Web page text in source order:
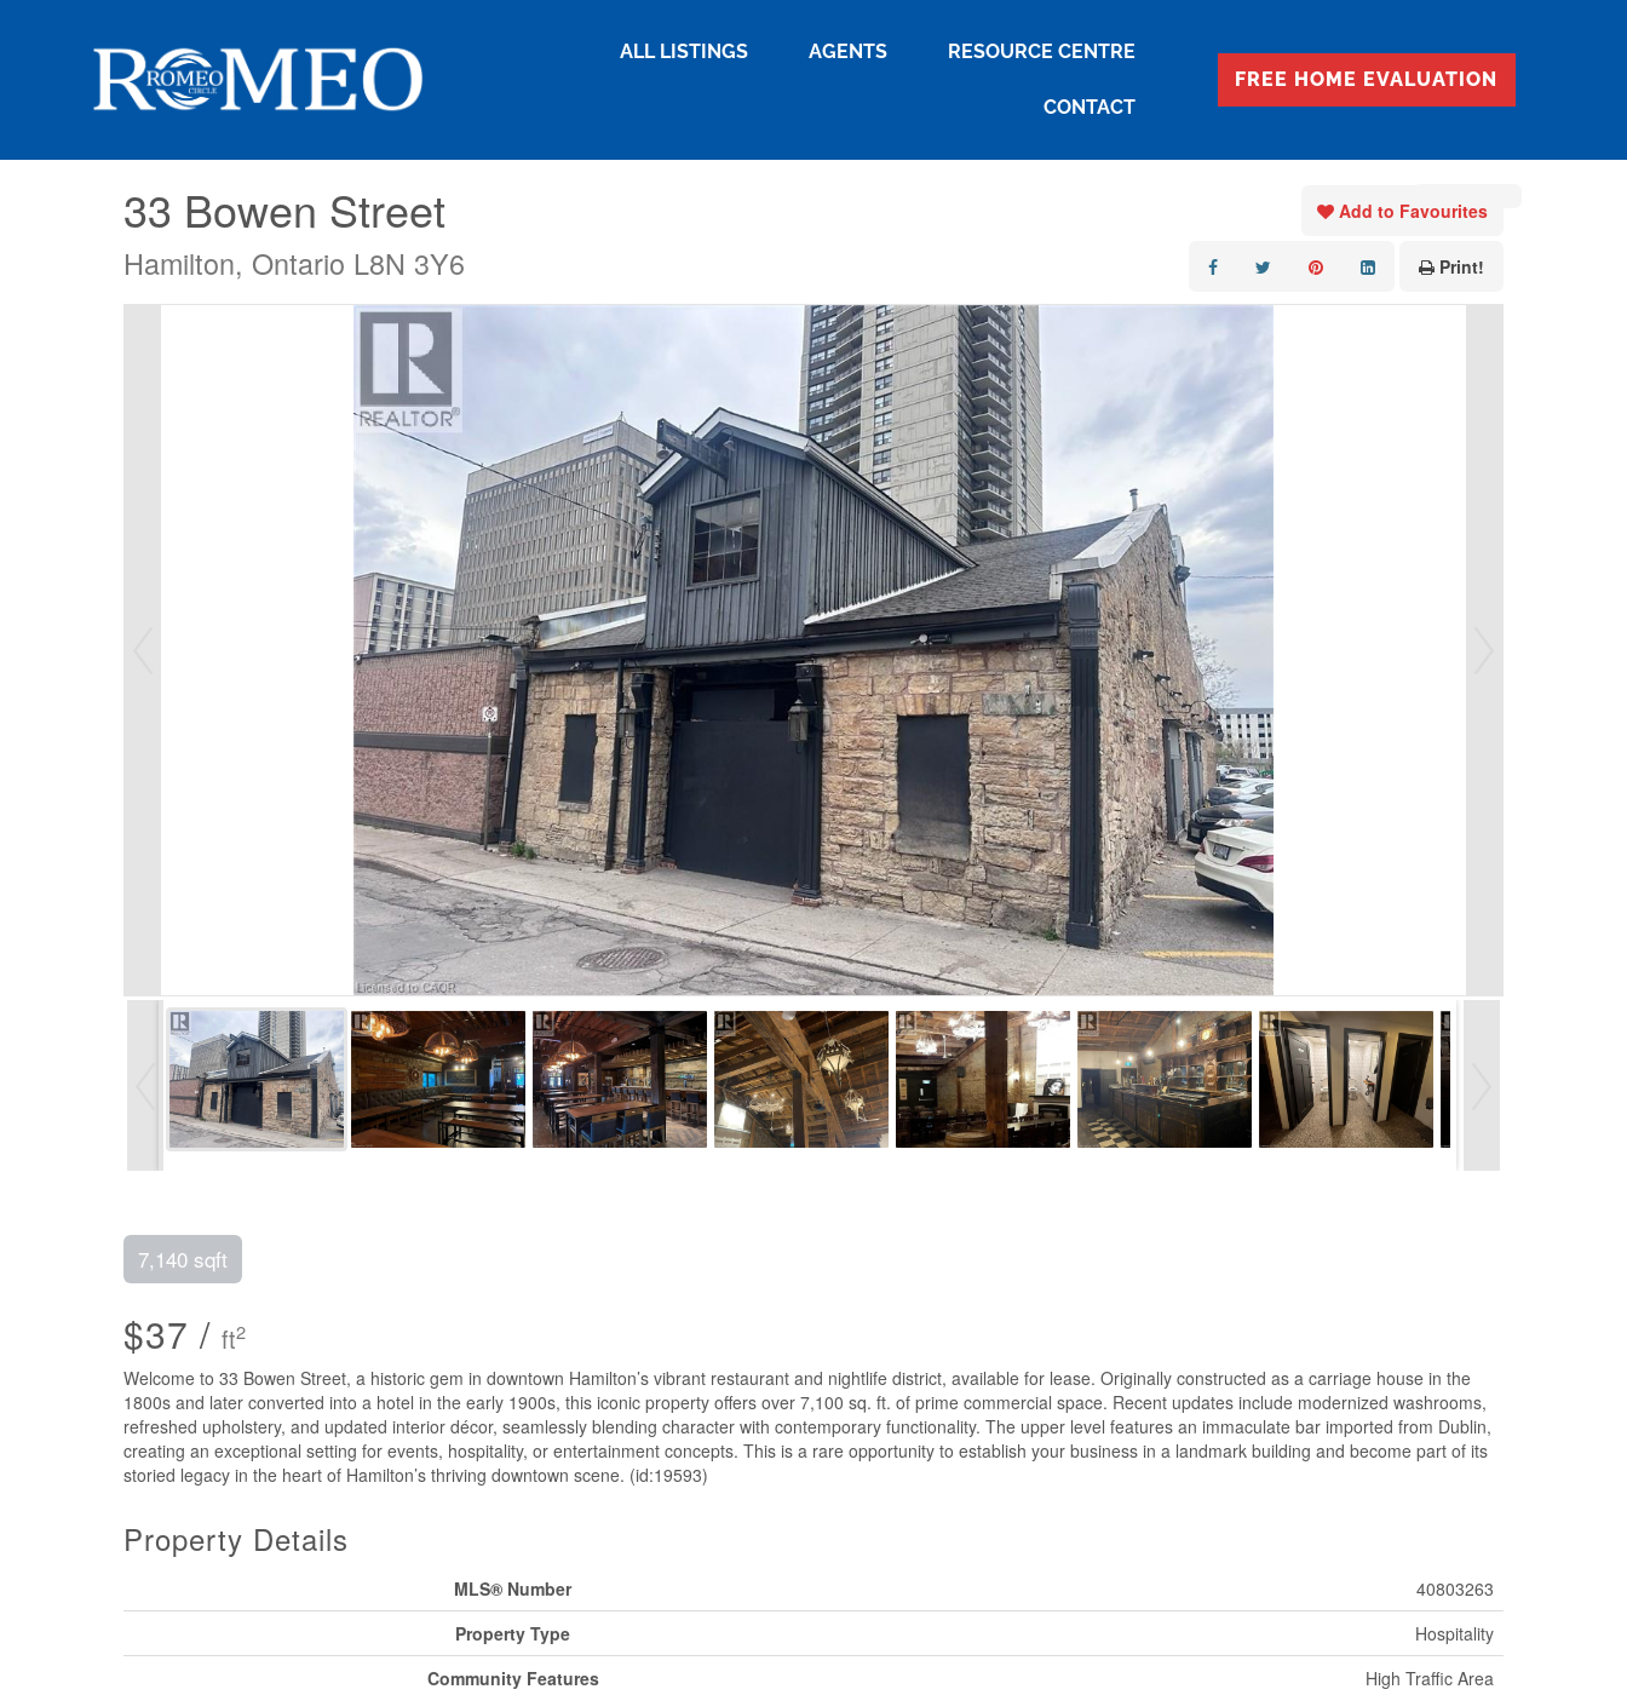
ALL LISTINGS AGENTS RESOURCE CENTRE
CONTACT
FREE HOME EVALUATION
« Go back
33 Bowen Street
Hamilton, Ontario L8N 3Y6
Add to Favourites
Print!
7,140 sqft
$37 / ft2
Welcome to 33 Bowen Street, a historic gem in downtown Hamilton’s vibrant restaurant and nightlife district, available for lease. Originally constructed as a carriage house in the
1800s and later converted into a hotel in the early 1900s, this iconic property offers over 7,100 sq. ft. of prime commercial space. Recent updates include modernized washrooms,
refreshed upholstery, and updated interior décor, seamlessly blending character with contemporary functionality. The upper level features an immaculate bar imported from Dublin,
creating an exceptional setting for events, hospitality, or entertainment concepts. This is a rare opportunity to establish your business in a landmark building and become part of its
storied legacy in the heart of Hamilton’s thriving downtown scene. (id:19593)
Property Details
MLS® Number
40803263
Property Type
Hospitality
Community Features
High Traffic Area